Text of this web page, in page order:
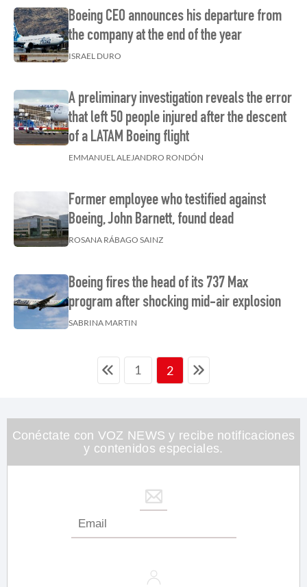
Boeing CEO announces his departure from
the company at the end of the year
ISRAEL DURO
A preliminary investigation reveals the error
that left 50 people injured after the descent
of a LATAM Boeing flight
EMMANUEL ALEJANDRO RONDÓN
Former employee who testified against
Boeing, John Barnett, found dead
ROSANA RÁBAGO SAINZ
Boeing fires the head of its 737 Max
program after shocking mid-air explosion
SABRINA MARTIN
1 2
Conéctate con VOZ NEWS y recibe notificaciones
y contenidos especiales.